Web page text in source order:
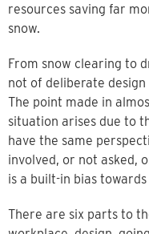
resources saving far
snow.
From snow clearing to
not of deliberate
The point made in
situation arises due to
have the same
involved, or not asked,
is a built-in bias
There are six parts to